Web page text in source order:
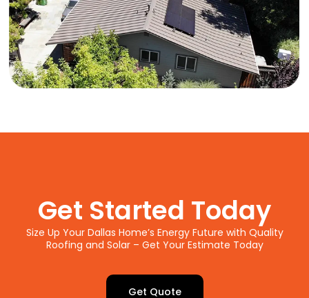
Get Started Today
Size Up Your Dallas Home’s Energy Future with Quality
Roofing and Solar – Get Your Estimate Today
Get Quote